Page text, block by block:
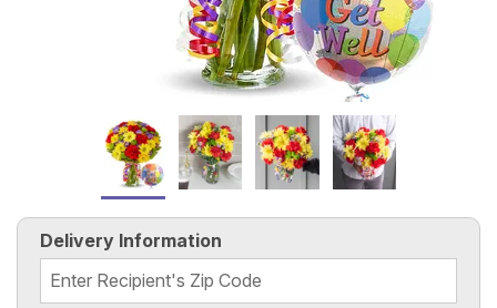
Delivery Information
Recipient's Zip Code